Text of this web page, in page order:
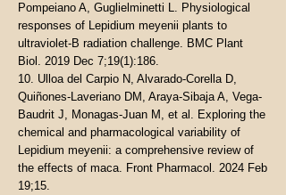
Pompeiano A, Guglielminetti L. Physiological
responses of Lepidium meyenii plants to
ultraviolet-B radiation challenge. BMC Plant
Biol. 2019 Dec 7;19(1):186.
10. Ulloa del Carpio N, Alvarado-Corella D,
Quiñones-Laveriano DM, Araya-Sibaja A, Vega-
Baudrit J, Monagas-Juan M, et al. Exploring the
chemical and pharmacological variability of
Lepidium meyenii: a comprehensive review of
the effects of maca. Front Pharmacol. 2024 Feb
19;15.